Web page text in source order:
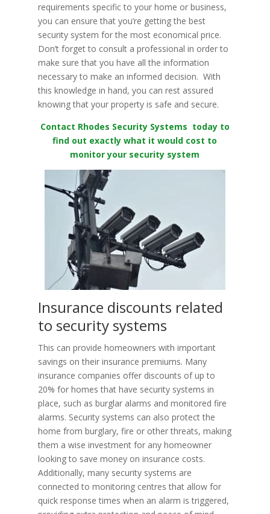
requirements specific to your home or business,
you can ensure that you’re getting the best
security system for the most economical price.
Don’t forget to consult a professional in order to
make sure that you have all the information
necessary to make an informed decision. With
this knowledge in hand, you can rest assured
knowing that your property is safe and secure.
Contact Rhodes Security Systems today to
find out exactly what it would cost to
monitor your security system
Insurance discounts related
to security systems
This can provide homeowners with important
savings on their insurance premiums. Many
insurance companies offer discounts of up to
20% for homes that have security systems in
place, such as burglar alarms and monitored fire
alarms. Security systems can also protect the
home from burglary, fire or other threats, making
them a wise investment for any homeowner
looking to save money on insurance costs.
Additionally, many security systems are
connected to monitoring centres that allow for
quick response times when an alarm is triggered,